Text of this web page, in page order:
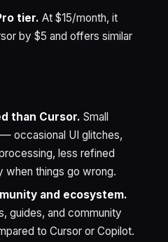
tier. At $15/month, it
by $5 and offers similar
than Cursor. Small
occasional UI glitches,
less refined
when things go wrong.
and ecosystem.
guides, and community
to Cursor or Copilot.